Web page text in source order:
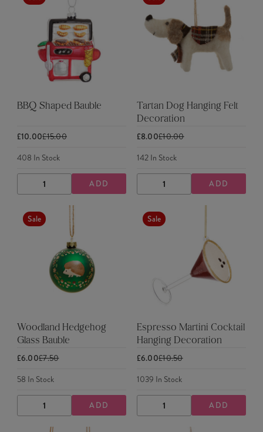
BBQ Shaped Bauble
£10.00£15.00
408 In Stock
DECREASE
QUANTITY
INCREASE
QUANTITY
ADD
Tartan Dog Hanging Felt
Decoration
£8.00£10.00
142In Stock
DECREASE
QUANTITY
INCREASE
QUANTITY
ADD
Sale
Woodland Hedgehog
Glass Bauble
£6.00£7.50
58 In Stock
DECREASE
QUANTITY
INCREASE
QUANTITY
ADD
Sale
Espresso Martini Cocktail
Hanging Decoration
£6.00£10.50
1039 In Stock
DECREASE
QUANTITY
INCREASE
QUANTITY
ADD